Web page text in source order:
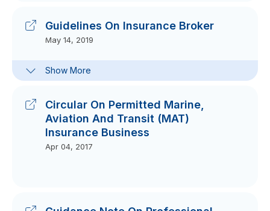
Guidelines On Insurance Broker
May 14, 2019
Show More
Insurance Broker
Circular On Permitted Marine,
Aviation And Transit (MAT)
Insurance Business
Apr 04, 2017